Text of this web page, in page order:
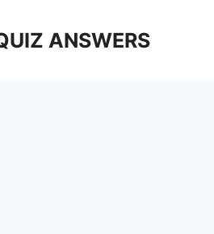
ANSWERS